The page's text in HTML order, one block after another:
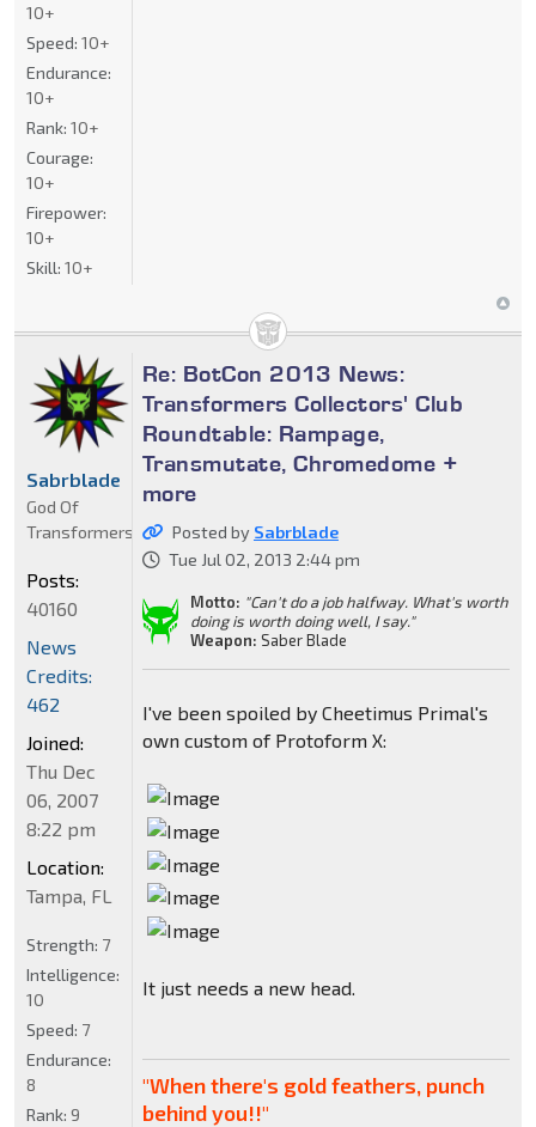
10+
Speed: 10+
Endurance:
10+
Rank: 10+
Courage:
10+
Firepower:
10+
Skill: 10+
Re: BotCon 2013 News:
Transformers Collectors' Club
Roundtable: Rampage,
Transmutate, Chromedome +
more
Posted by Sabrblade
Tue Jul 02, 2013 2:44 pm
Motto: "Can't do a job halfway. What's worth
doing is worth doing well, I say."
Weapon: Saber Blade
I've been spoiled by Cheetimus Primal's
own custom of Protoform X:
It just needs a new head.
"When there's gold feathers, punch
behind you!!"
Sabrblade
God Of
Transformers
Posts:
40160
News
Credits:
462
Joined:
Thu Dec
06, 2007
8:22 pm
Location:
Tampa, FL
Strength: 7
Intelligence:
10
Speed: 7
Endurance:
8
Rank: 9